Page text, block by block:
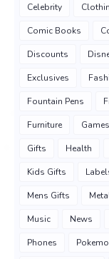
Celebrity
Comic Books
Discounts
Exclusives
Fountain Pens
Furniture Games
Gifts Health
Kids Gifts
Mens Gifts
Music News
Phones